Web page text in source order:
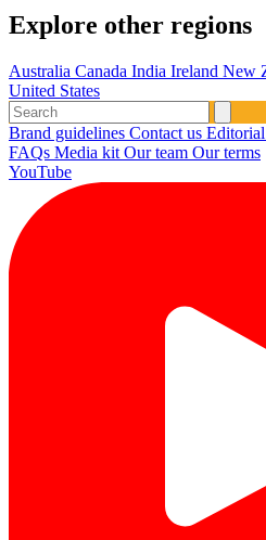
Explore other regions
Australia Canada India Ireland New
United States
Brand guidelines Contact us
FAQs Media kit Our team Our terms
YouTube